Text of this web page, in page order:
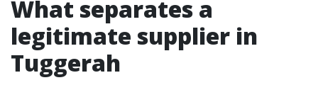
What separates a
legitimate supplier in
Tuggerah